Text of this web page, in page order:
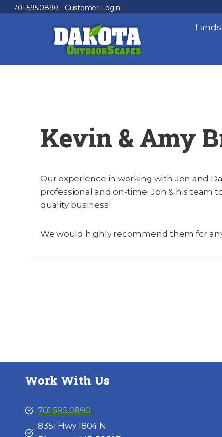
Skip701.595.0890 | Customer Login
Kevin & Amy
Our experience in working with Jon and
professional and on-time! Jon & his team
quality business!
We would highly recommend them for
Work With Us
701.595.0890
8351 Hwy 1804 N